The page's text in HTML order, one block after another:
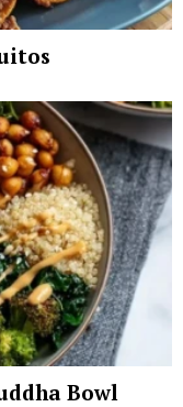
Bowl